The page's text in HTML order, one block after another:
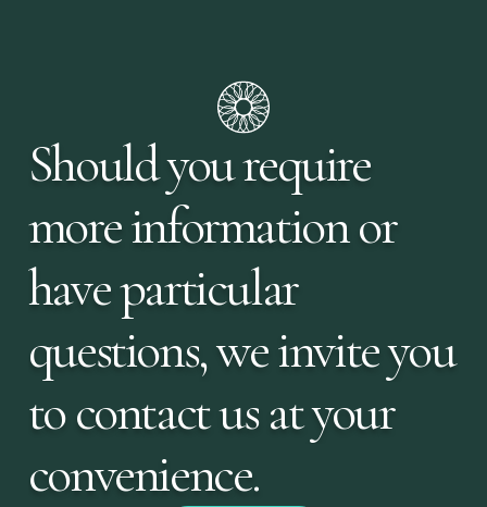
Should you require
more information or
have particular
questions, we invite you
to contact us at your
convenience.